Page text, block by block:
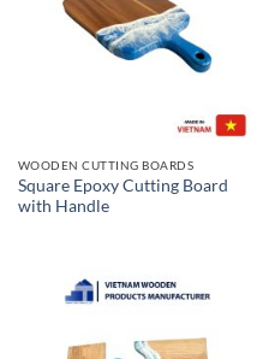
WOODEN CUTTING BOARDS
Square Epoxy Cutting Board
with Handle